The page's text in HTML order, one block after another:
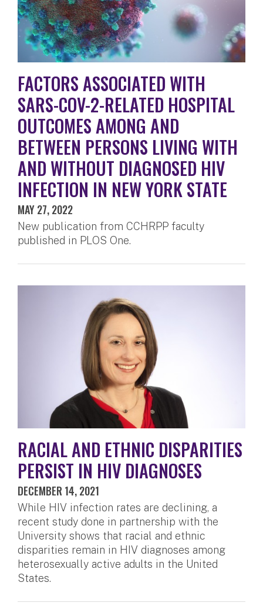
FACTORS ASSOCIATED WITH
SARS-COV-2-RELATED HOSPITAL
OUTCOMES AMONG AND
BETWEEN PERSONS LIVING WITH
AND WITHOUT DIAGNOSED HIV
INFECTION IN NEW YORK STATE
MAY 27, 2022
New publication from CCHRPP faculty
published in PLOS One.
RACIAL AND ETHNIC DISPARITIES
PERSIST IN HIV DIAGNOSES
DECEMBER 14, 2021
While HIV infection rates are declining, a
recent study done in partnership with the
University shows that racial and ethnic
disparities remain in HIV diagnoses among
heterosexually active adults in the United
States.